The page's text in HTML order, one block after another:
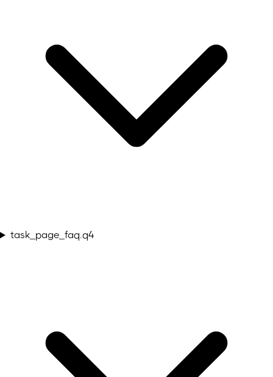
task_page_faq.q4